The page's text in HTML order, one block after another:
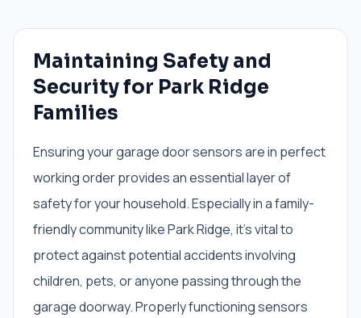
Maintaining Safety and
Security for Park Ridge
Families
Ensuring your garage door sensors are in perfect
working order provides an essential layer of
safety for your household. Especially in a family-
friendly community like Park Ridge, it's vital to
protect against potential accidents involving
children, pets, or anyone passing through the
garage doorway. Properly functioning sensors